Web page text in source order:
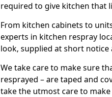
required to give kitchen that
From kitchen cabinets to
experts in kitchen respray
look, supplied at short
We take care to make sure
resprayed – are taped and
take the utmost care to